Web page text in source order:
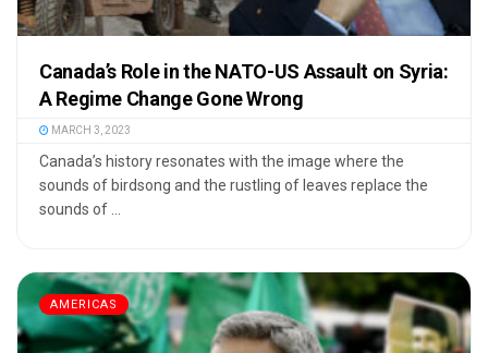
Canada’s Role in the NATO-US Assault on Syria:
A Regime Change Gone Wrong
MARCH 3, 2023
Canada’s history resonates with the image where the
sounds of birdsong and the rustling of leaves replace the
sounds of ...
AMERICAS